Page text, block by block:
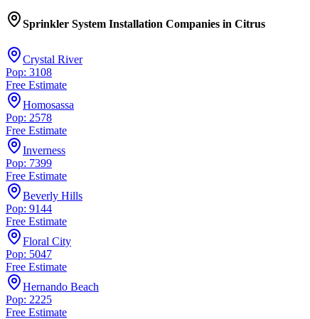
Sprinkler System Installation Companies in Citrus
Crystal River
Pop: 3108
Free Estimate
Homosassa
Pop: 2578
Free Estimate
Inverness
Pop: 7399
Free Estimate
Beverly Hills
Pop: 9144
Free Estimate
Floral City
Pop: 5047
Free Estimate
Hernando Beach
Pop: 2225
Free Estimate